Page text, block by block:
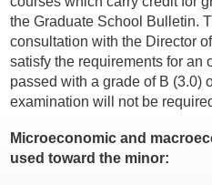
the Graduate School Bulletin.
consultation with the Director
satisfy the requirements for an
passed with a grade of B (3.0)
examination will not be
Microeconomic and
used toward the minor: